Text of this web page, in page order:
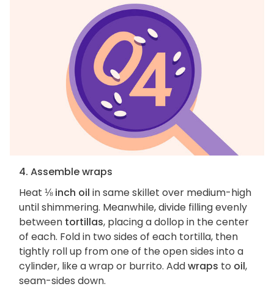
4. Assemble wraps
Heat ⅛ inch oil in same skillet over medium-high
until shimmering. Meanwhile, divide filling evenly
between tortillas, placing a dollop in the center
of each. Fold in two sides of each tortilla, then
tightly roll up from one of the open sides into a
cylinder, like a wrap or burrito. Addwraps to oil,
seam-sides down.